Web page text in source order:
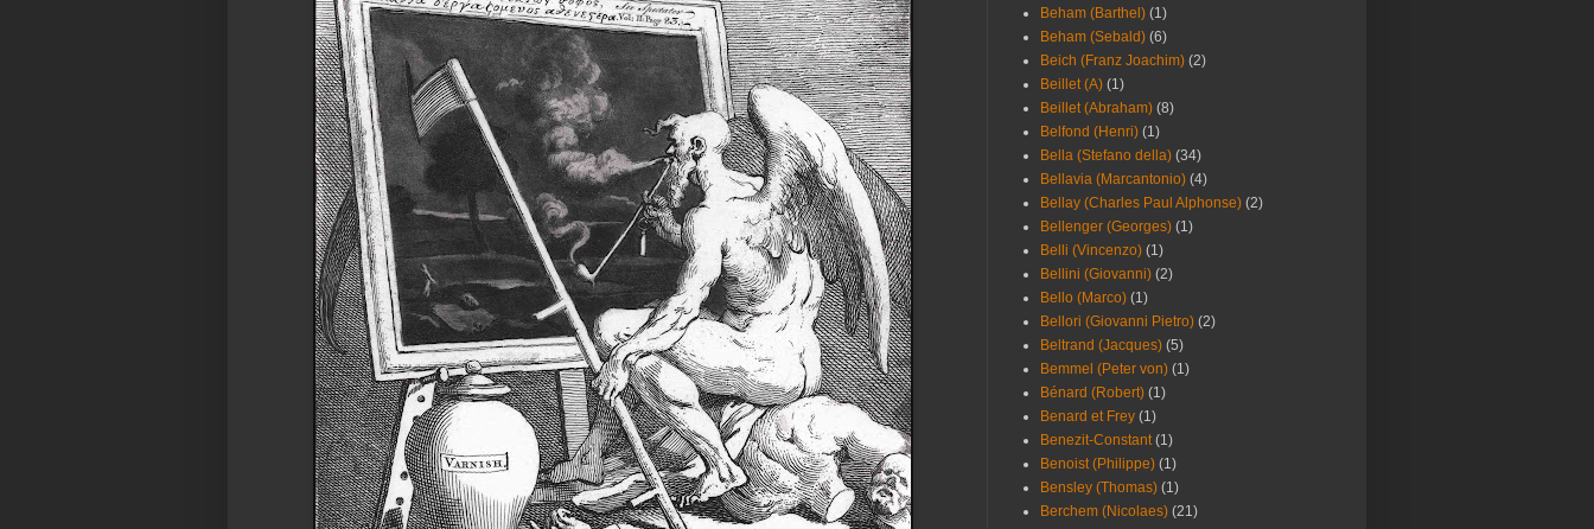
Beham (Barthel) (1)
Beham (Sebald) (6)
Beich (Franz Joachim) (2)
Beillet (A) (1)
Beillet (Abraham) (8)
Belfond (Henri) (1)
Bella (Stefano della) (34)
Bellavia (Marcantonio) (4)
Bellay (Charles Paul Alphonse) (2)
Bellenger (Georges) (1)
Belli (Vincenzo) (1)
Bellini (Giovanni) (2)
Bello (Marco) (1)
Bellori (Giovanni Pietro) (2)
Beltrand (Jacques) (5)
Bemmel (Peter von) (1)
Bénard (Robert) (1)
Benard et Frey (1)
Benezit-Constant (1)
Benoist (Philippe) (1)
Bensley (Thomas) (1)
Berchem (Nicolaes) (21)